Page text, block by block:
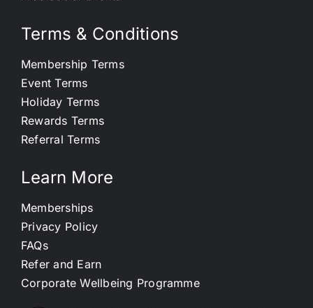
Terms & Conditions
Membership Terms
Event Terms
Holiday Terms
Rewards Terms
Referral Terms
Learn More
Memberships
Privacy Policy
FAQs
Refer and Earn
Corporate Wellbeing Programme